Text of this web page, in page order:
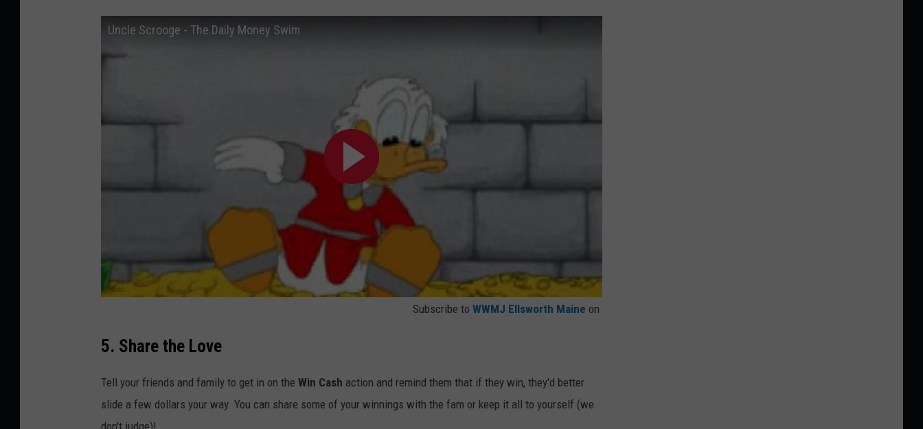
Uncle Scrooge - The Daily Money Swim
Subscribe to WWMJ Ellsworth Maine on
5. Share the Love
Tell your friends and family to get in on the Win Cash action and remind them that if they win, they'd better
slide a few dollars your way. You can share some of your winnings with the fam or keep it all to yourself (we